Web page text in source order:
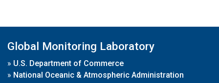
Global Monitoring Laboratory
» U.S. Department of Commerce
» National Oceanic & Atmospheric Administration